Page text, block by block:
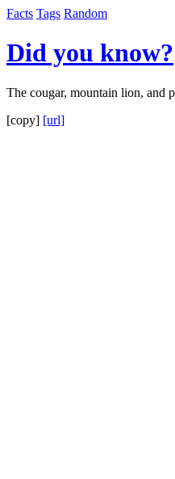
Facts Tags Random
Did you know?
The cougar, mountain lion, and
[copy] [url]